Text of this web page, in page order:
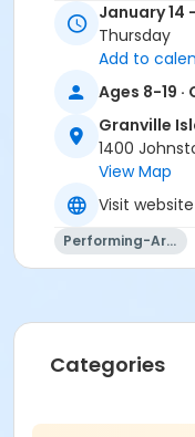
January 14
Thursday
Add to
Ages 8-19 ·
Granville
1400
View Map
Visit website
Performing-Arts
Categories